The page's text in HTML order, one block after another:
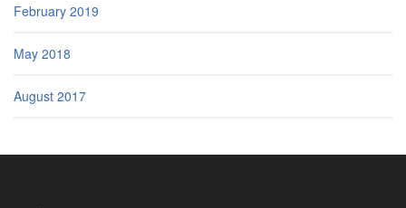
February 2019
May 2018
August 2017